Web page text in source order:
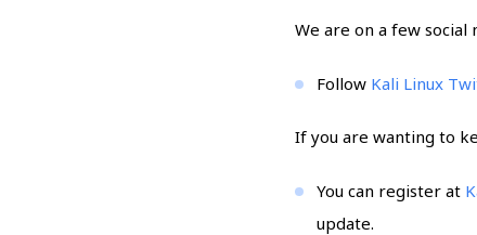
We are on a few
Follow Kali Linux
If you are wanting to
You can register at
update.